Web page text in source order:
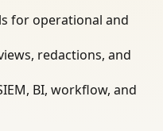
for operational and
redactions, and
BI, workflow, and